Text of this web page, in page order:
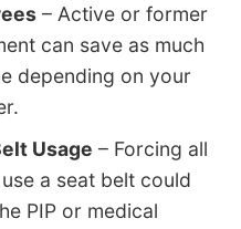
– Active or former
can save as much
depending on your
Usage – Forcing all
a seat belt could
PIP or medical